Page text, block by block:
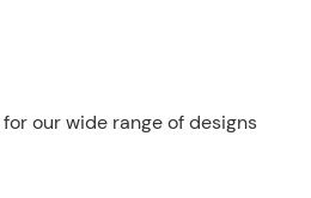
our wide range of designs